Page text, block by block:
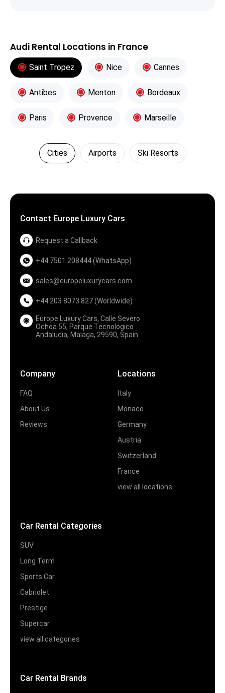
Audi Rental Locations in France
Saint Tropez Nice Cannes
Antibes Menton Bordeaux
Paris Provence Marseille
Cities Airports Ski Resorts
Contact Europe Luxury Cars
Request a Callback
+44 7501 208444 (WhatsApp)
sales@europeluxurycars.com
+44 203 8073 827 (Worldwide)
Europe Luxury Cars, Calle Severo
Ochoa 55, Parque Tecnologico
Andalucia, Malaga, 29590, Spain
Company
FAQ
About Us
Reviews
Locations
Italy
Monaco
Germany
Austria
Switzerland
France
view all locations
Car Rental Categories
SUV
Long Term
Sports Car
Cabriolet
Prestige
Supercar
view all categories
Car Rental Brands